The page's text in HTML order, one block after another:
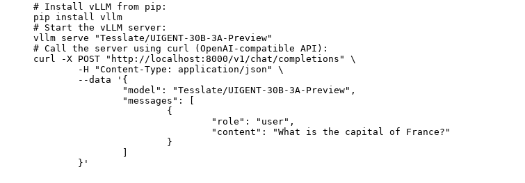
# Install vLLM from pip:
pip install vllm
# Start the vLLM server:
vllm serve "Tesslate/UIGENT-30B-3A-Preview"
# Call the server using curl (OpenAI-compatible API):
curl -X POST "http://localhost:8000/v1/chat/completions" \
	}'